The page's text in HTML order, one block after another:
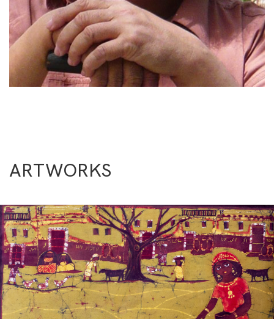
ARTWORKS